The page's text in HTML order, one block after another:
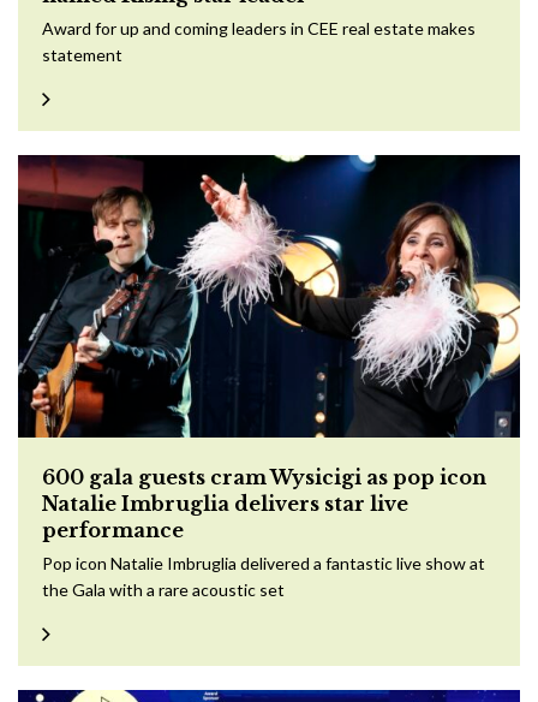
Award for up and coming leaders in CEE real estate makes
statement
600 gala guests cram Wysicigi as pop icon
Natalie Imbruglia delivers star live
performance
Pop icon Natalie Imbruglia delivered a fantastic live show at
the Gala with a rare acoustic set